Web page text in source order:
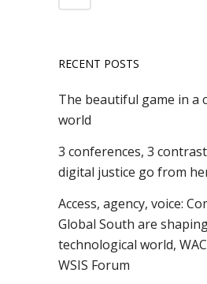
RECENT POSTS
The beautiful game in a
world
3 conferences, 3
digital justice go from
Access, agency, voice:
Global South are
technological world,
WSIS Forum